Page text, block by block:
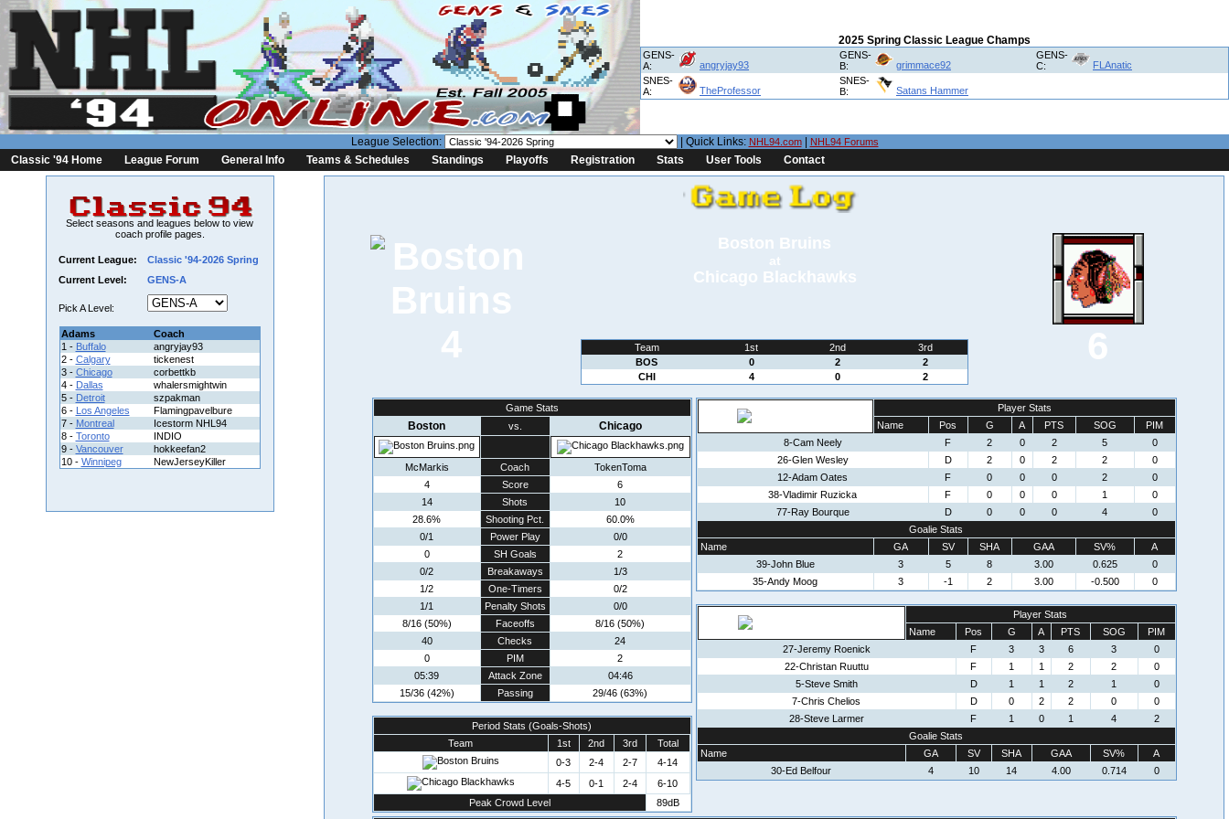
2025 Spring Classic League Champs
GENS-
A:
angryjay93
GENS-
B:
grimmace92
GENS-
C:
FLAnatic
SNES-
A:
TheProfessor
SNES-
B:
Satans Hammer
League Selection: | Quick Links: NHL94.com| NHL94 Forums
Classic '94 Home League Forum General Info Teams & Schedules Standings Playoffs Registration Stats User Tools Contact
Select seasons and leagues below to view
coach profile pages.
Current League:
Classic '94-2026 Spring
Current Level:
GENS-A
Pick A Level:
Adams
Coach
1 - Buffalo
angryjay93
2 - Calgary
tickenest
3 - Chicago
corbettkb
4 - Dallas
whalersmightwin
5 - Detroit
szpakman
6 - Los Angeles
Flamingpavelbure
7 - Montreal
Icestorm NHL94
8 - Toronto
INDIO
9 - Vancouver
hokkeefan2
10 - Winnipeg NewJerseyKiller
4
Boston Bruins
at
Chicago Blackhawks
Team 1st 2nd
3rd
BOS
0 2
2
CHI
4 0 2
6
Game Stats
Boston vs. Chicago
McMarkis Coach
TokenToma
4
Score
6
14
Shots
10
28.6%
Shooting Pct.
60.0%
0/1
Power Play
0/0
0
SH Goals
2
0/2
Breakaways
1/3
1/2
One-Timers
0/2
1/1
Penalty Shots
0/0
8/16 (50%)
Faceoffs
8/16 (50%)
40
Checks
24
0
PIM
2
05:39
Attack Zone
04:46
15/36 (42%)
Passing 29/46 (63%)
Period Stats (Goals-Shots)
Team
1st 2nd 3rd
Total
0-3
2-4 2-7
4-14
4-5
0-1 2-4
6-10
Peak Crowd Level
89dB
Player Stats
Name
Pos G A PTS SOG
PIM
8-Cam Neely
F 2 0 2 5
0
26-Glen Wesley
D 2 0 2 2
0
12-Adam Oates
F 0 0 0 2
0
38-Vladimir Ruzicka
F 0 0 0 1
0
77-Ray Bourque
D 0 0 0 4
0
Goalie Stats
Name
GA SV SHA GAA SV%
A
39-John Blue
3 5 8 3.00 0.625
0
35-Andy Moog
3 -1 2 3.00 -0.500 0
Player Stats
Name
Pos G A PTS SOG
PIM
27-Jeremy Roenick
F 3 3 6 3
0
22-Christan Ruuttu
F 1 1 2 2
0
5-Steve Smith
D 1 1 2 1
0
7-Chris Chelios
D 0 2 2 0
0
28-Steve Larmer
F 1 0 1 4
2
Goalie Stats
Name
GA SV SHA GAA SV%
A
30-Ed Belfour
4 10 14 4.00 0.714 0